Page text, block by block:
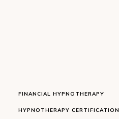
FINANCIAL HYPNOTHERAPY
HYPNOTHERAPY CERTIFICATION